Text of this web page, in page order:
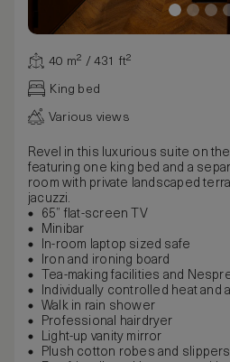
40 m² / 431 ft²
King bed
Various views
Revel in this luxurious suite on
featuring one king bed and a
room with private landscaped
jacuzzi.
65” flat-screen TV
Minibar
In-room laptop sized safe
Iron and ironing board
Tea-making facilities and
Individually controlled heat and
Walk in rain shower
Professional hairdryer
Light-up vanity mirror
Plush cotton robes and slippers